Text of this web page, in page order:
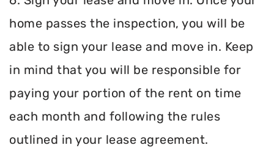
home passes the inspection, you will be
able to sign your lease and move in. Keep
in mind that you will be responsible for
paying your portion of the rent on time
each month and following the rules
outlined in your lease agreement.